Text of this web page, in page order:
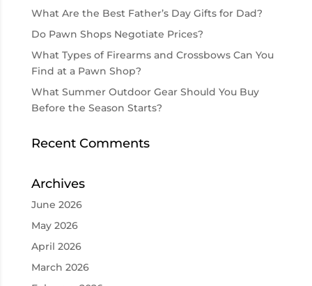
What Are the Best Father’s Day Gifts for Dad?
Do Pawn Shops Negotiate Prices?
What Types of Firearms and Crossbows Can You
Find at a Pawn Shop?
What Summer Outdoor Gear Should You Buy
Before the Season Starts?
Recent Comments
Archives
June 2026
May 2026
April 2026
March 2026